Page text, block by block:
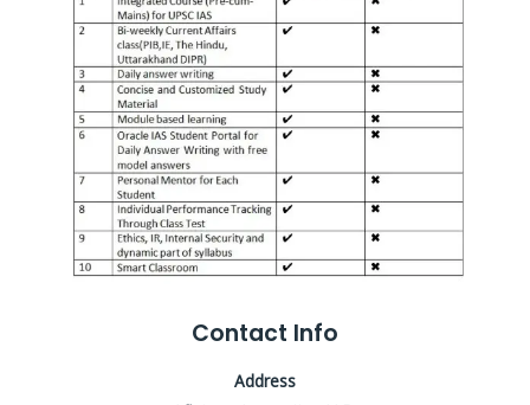
Contact Info
Address